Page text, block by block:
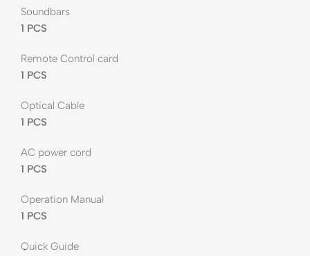
Soundbars
1 PCS
Remote Control card
1 PCS
Optical Cable
1 PCS
AC power cord
1 PCS
Operation Manual
1 PCS
Quick Guide